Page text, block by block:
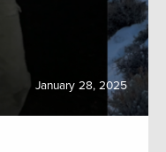
January 28, 2025